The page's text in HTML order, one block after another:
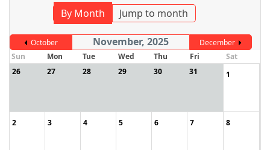
By Month Jump to month
October November, 2025
December
Sun
Mon Tue Wed Thu Fri
Sat
26
27 28 29 30 31 1
2 3 4 5 6 7 8